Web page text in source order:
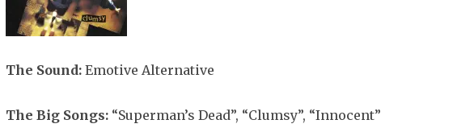
The Sound: Emotive Alternative
The Big Songs:“Superman’s Dead”, “Clumsy”, “Innocent”